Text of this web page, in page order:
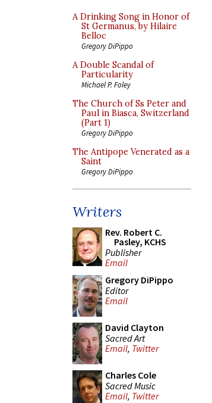
A Drinking Song in Honor of
St Germanus, by Hilaire
Belloc
Gregory DiPippo
A Double Scandal of
Particularity
Michael P. Foley
The Church of Ss Peter and
Paul in Biasca, Switzerland
(Part 1)
Gregory DiPippo
The Antipope Venerated as a
Saint
Gregory DiPippo
Writers
Rev. Robert C.
Pasley, KCHS
Publisher
Email
Gregory DiPippo
Editor
Email
David Clayton
Sacred Art
Email, Twitter
Charles Cole
Sacred Music
Email, Twitter